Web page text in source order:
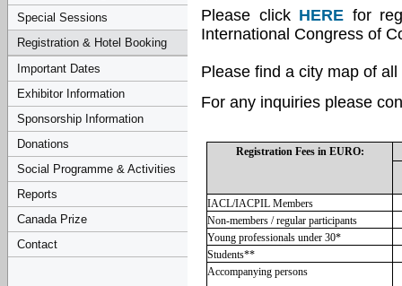
Special Sessions
Registration & Hotel Booking
Important Dates
Exhibitor Information
Sponsorship Information
Donations
Social Programme & Activities
Reports
Canada Prize
Contact
Please click HERE for
International Congress of
Please find a city map of
For any inquiries please
Registration Fees in EURO:
IACL/IACPIL Members
Non-members / regular participants
Young professionals under 30*
Students**
Accompanying persons